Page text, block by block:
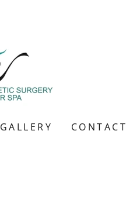
GALLERY CONTACT